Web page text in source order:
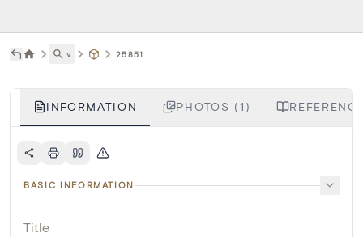
˅ 25851
INFORMATION PHOTOS (1)
BASIC INFORMATION
Title